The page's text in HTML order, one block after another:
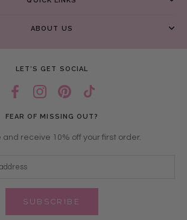
ABOUT US
LET’S GET SOCIAL
FEAR OF MISSING OUT?
and receive 10% off your first order.
SUBSCRIBE